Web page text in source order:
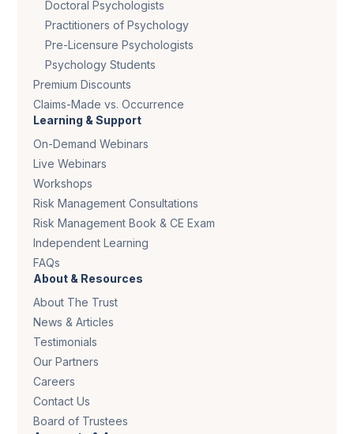
Doctoral Psychologists
Practitioners of Psychology
Pre-Licensure Psychologists
Psychology Students
Premium Discounts
Claims-Made vs. Occurrence
Learning & Support
On-Demand Webinars
Live Webinars
Workshops
Risk Management Consultations
Risk Management Book & CE Exam
Independent Learning
FAQs
About & Resources
About The Trust
News & Articles
Testimonials
Our Partners
Careers
Contact Us
Board of Trustees